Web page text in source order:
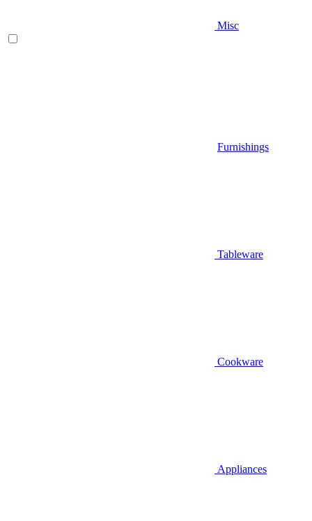
Misc
Furnishings
Tableware
Cookware
Appliances